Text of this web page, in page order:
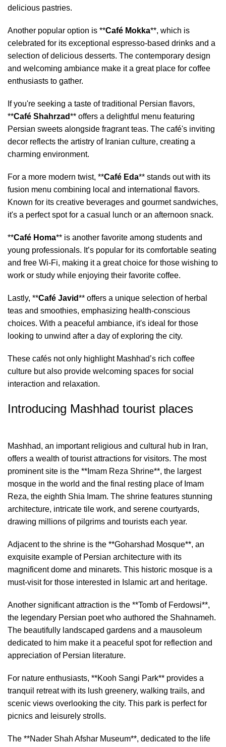
delicious pastries.
Another popular option is **Café Mokka**, which is
celebrated for its exceptional espresso-based drinks and a
selection of delicious desserts. The contemporary design
and welcoming ambiance make it a great place for coffee
enthusiasts to gather.
If you're seeking a taste of traditional Persian flavors,
**Café Shahrzad** offers a delightful menu featuring
Persian sweets alongside fragrant teas. The café's inviting
decor reflects the artistry of Iranian culture, creating a
charming environment.
For a more modern twist, **Café Eda** stands out with its
fusion menu combining local and international flavors.
Known for its creative beverages and gourmet sandwiches,
it's a perfect spot for a casual lunch or an afternoon snack.
**Café Homa** is another favorite among students and
young professionals. It’s popular for its comfortable seating
and free Wi-Fi, making it a great choice for those wishing to
work or study while enjoying their favorite coffee.
Lastly, **Café Javid** offers a unique selection of herbal
teas and smoothies, emphasizing health-conscious
choices. With a peaceful ambiance, it's ideal for those
looking to unwind after a day of exploring the city.
These cafés not only highlight Mashhad’s rich coffee
culture but also provide welcoming spaces for social
interaction and relaxation.
Introducing Mashhad tourist places
Mashhad, an important religious and cultural hub in Iran,
offers a wealth of tourist attractions for visitors. The most
prominent site is the **Imam Reza Shrine**, the largest
mosque in the world and the final resting place of Imam
Reza, the eighth Shia Imam. The shrine features stunning
architecture, intricate tile work, and serene courtyards,
drawing millions of pilgrims and tourists each year.
Adjacent to the shrine is the **Goharshad Mosque**, an
exquisite example of Persian architecture with its
magnificent dome and minarets. This historic mosque is a
must-visit for those interested in Islamic art and heritage.
Another significant attraction is the **Tomb of Ferdowsi**,
the legendary Persian poet who authored the Shahnameh.
The beautifully landscaped gardens and a mausoleum
dedicated to him make it a peaceful spot for reflection and
appreciation of Persian literature.
For nature enthusiasts, **Kooh Sangi Park** provides a
tranquil retreat with its lush greenery, walking trails, and
scenic views overlooking the city. This park is perfect for
picnics and leisurely strolls.
The **Nader Shah Afshar Museum**, dedicated to the life